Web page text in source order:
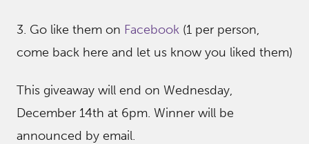
3. Go like them on Facebook (1 per person,
come back here and let us know you liked them)
This giveaway will end on Wednesday,
December 14th at 6pm. Winner will be
announced by email.